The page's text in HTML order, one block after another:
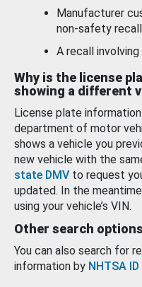
Manufacturer
non-safety
A recall
Why is the license
showing a different
License plate
department of motor
shows a vehicle you
new vehicle with the
state DMV to request
updated. In the
using your vehicle’s VIN.
Other search
You can also search for
information by NHTSA ID